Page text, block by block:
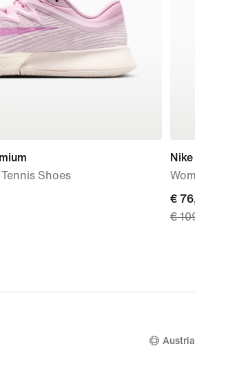
Shoes
Nike GP
Women's
current
price
€ 109,99
€ 76,99
€ 109,99
Austria